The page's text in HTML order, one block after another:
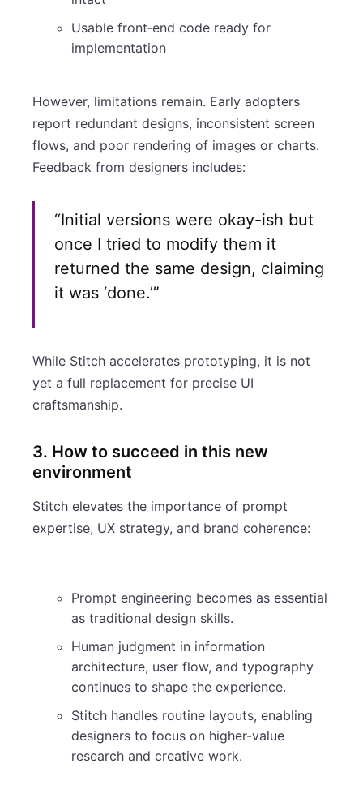
Usable front‑end code ready for
implementation
However, limitations remain. Early adopters
report redundant designs, inconsistent screen
flows, and poor rendering of images or charts.
Feedback from designers includes:
“Initial versions were okay-ish but
once I tried to modify them it
returned the same design, claiming
it was ‘done.’”
While Stitch accelerates prototyping, it is not
yet a full replacement for precise UI
craftsmanship.
3. How to succeed in this new
environment
Stitch elevates the importance of prompt
expertise, UX strategy, and brand coherence:
Prompt engineering becomes as essential
as traditional design skills.
Human judgment in information
architecture, user flow, and typography
continues to shape the experience.
Stitch handles routine layouts, enabling
designers to focus on higher-value
research and creative work.